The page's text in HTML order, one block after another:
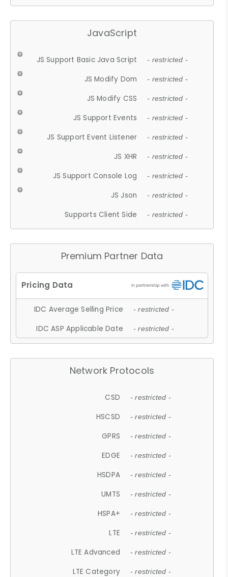
JavaScript
JS Support Basic Java Script - restricted -
JS Modify Dom - restricted -
JS Modify CSS - restricted -
JS Support Events - restricted -
JS Support Event Listener - restricted -
JS XHR - restricted -
JS Support Console Log - restricted -
JS Json - restricted -
Supports Client Side - restricted -
Premium Partner Data
IDC Average Selling Price - restricted -
IDC ASP Applicable Date - restricted -
Network Protocols
CSD - restricted -
HSCSD - restricted -
GPRS - restricted -
EDGE - restricted -
HSDPA - restricted -
UMTS - restricted -
HSPA+ - restricted -
LTE - restricted -
LTE Advanced - restricted -
LTE Category - restricted -